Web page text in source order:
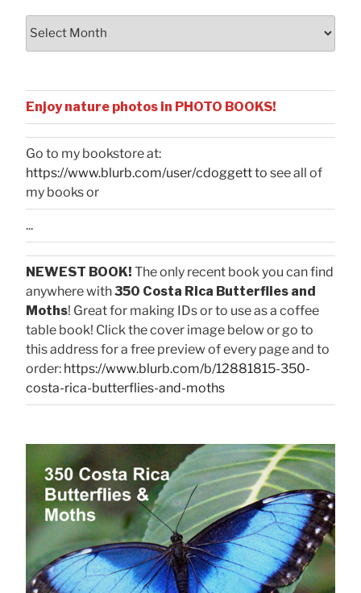
Enjoy nature photos in PHOTO BOOKS!
Go to my bookstore at:
https://www.blurb.com/user/cdoggettto see all of
my books or
...
NEWEST BOOK! The only recent book you can find
anywhere with350 Costa Rica Butterflies and
Moths! Great for making IDs or to use as a coffee
table book! Click the cover image below or go to
this address for a free preview of every page and to
order: https://www.blurb.com/b/12881815-350-
costa-rica-butterflies-and-moths